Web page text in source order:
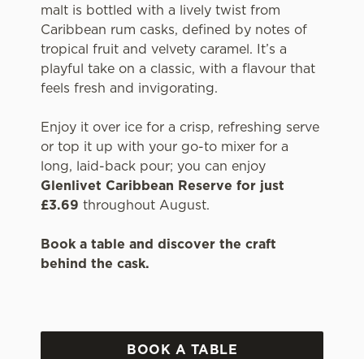
malt is bottled with a lively twist from
Caribbean rum casks, defined by notes of
tropical fruit and velvety caramel. It’s a
playful take on a classic, with a flavour that
feels fresh and invigorating.
Enjoy it over ice for a crisp, refreshing serve
or top it up with your go-to mixer for a
long, laid-back pour; you can enjoy
Glenlivet Caribbean Reserve for just
£3.69 throughout August.
Book a table and discover the craft
behind the cask.
BOOK A TABLE